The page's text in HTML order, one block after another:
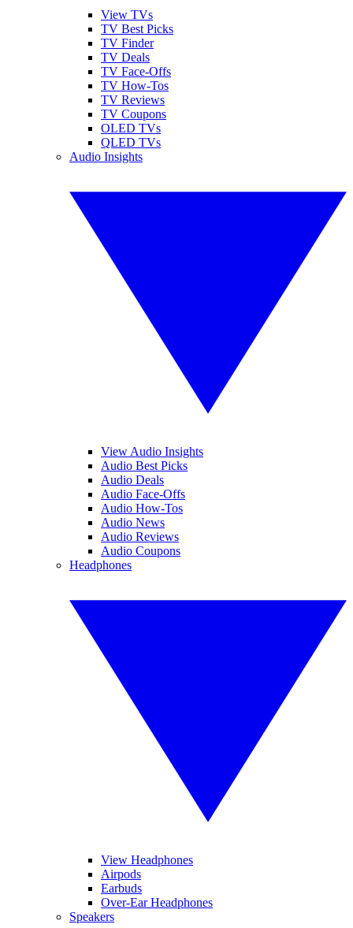
View TVs
TV Best Picks
TV Finder
TV Deals
TV Face-Offs
TV How-Tos
TV Reviews
TV Coupons
OLED TVs
QLED TVs
Audio Insights
View Audio Insights
Audio Best Picks
Audio Deals
Audio Face-Offs
Audio How-Tos
Audio News
Audio Reviews
Audio Coupons
Headphones
View Headphones
Airpods
Earbuds
Over-Ear Headphones
Speakers